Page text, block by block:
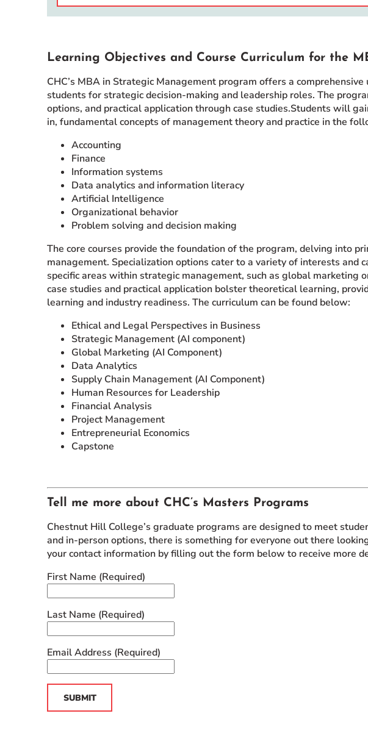
Learning Objectives and Course Curriculum for the
CHC’s MBA in Strategic Management program offers a
students for strategic decision-making and leadership roles. The
options, and practical application through case studies.Students will
in, fundamental concepts of management theory and practice in the
Accounting
Finance
Information systems
Data analytics and information literacy
Artificial Intelligence
Organizational behavior
Problem solving and decision making
The core courses provide the foundation of the program, delving into
management. Specialization options cater to a variety of interests and
specific areas within strategic management, such as global marketing
case studies and practical application bolster theoretical learning,
learning and industry readiness. The curriculum can be found below:
Ethical and Legal Perspectives in Business
Strategic Management (AI component)
Global Marketing (AI Component)
Data Analytics
Supply Chain Management (AI Component)
Human Resources for Leadership
Financial Analysis
Project Management
Entrepreneurial Economics
Capstone
Tell me more about CHC’s Masters Programs
Chestnut Hill College’s graduate programs are designed to meet
and in-person options, there is something for everyone out there
your contact information by filling out the form below to receive more
First Name (Required)
Last Name (Required)
Email Address (Required)
SUBMIT